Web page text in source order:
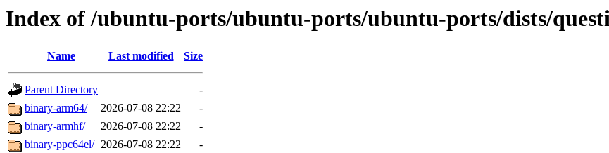
Index of /ubuntu-ports/ubuntu-ports/ubuntu-ports/dists/
Name Last modified Size
Parent Directory
-
binary-arm64/
2026-07-08 22:22
-
binary-armhf/
2026-07-08 22:22
-
binary-ppc64el/ 2026-07-08 22:22
-